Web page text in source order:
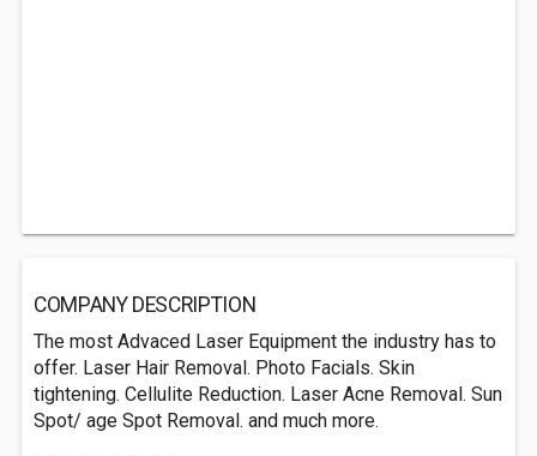
COMPANY DESCRIPTION
The most Advaced Laser Equipment the industry has to
offer. Laser Hair Removal. Photo Facials. Skin
tightening. Cellulite Reduction. Laser Acne Removal. Sun
Spot/ age Spot Removal. and much more.